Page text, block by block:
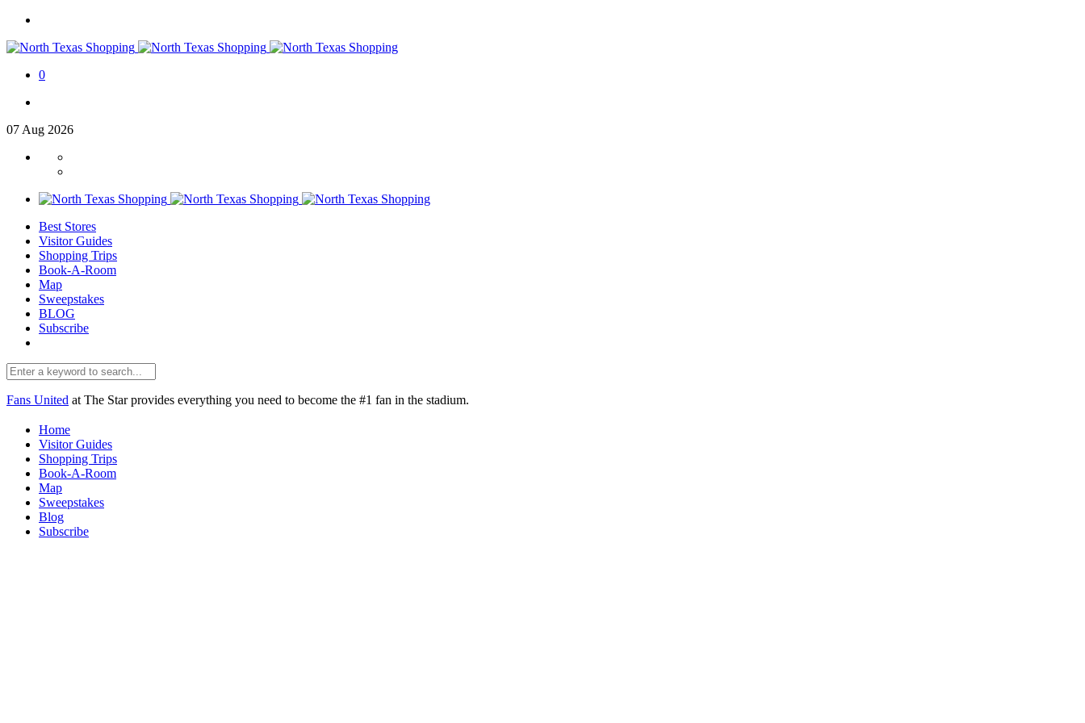
0
07 Aug 2026
Best Stores
Visitor Guides
Shopping Trips
Book-A-Room
Map
Sweepstakes
BLOG
Subscribe
Fans United at The Star provides everything you need to become the #1 fan in the stadium.
Home
Visitor Guides
Shopping Trips
Book-A-Room
Map
Sweepstakes
Blog
Subscribe